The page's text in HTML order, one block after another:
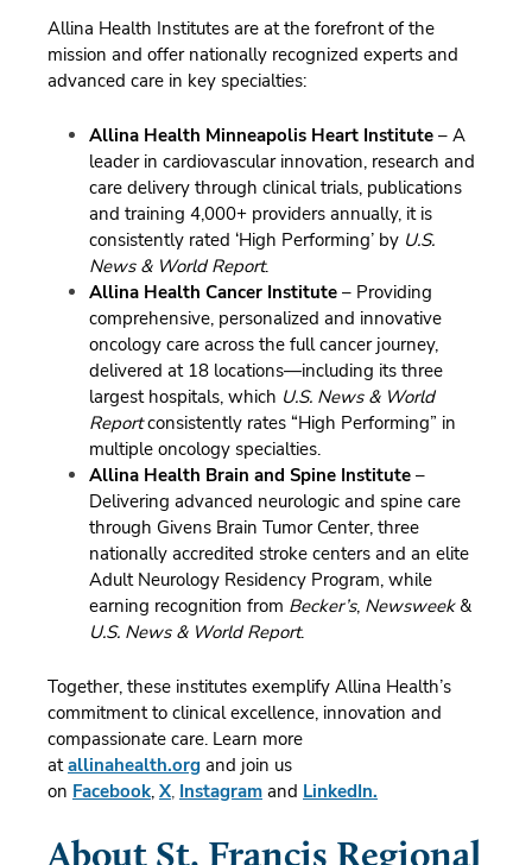
Allina Health Institutes are at the forefront of the
mission and offer nationally recognized experts and
advanced care in key specialties:
Allina Health Minneapolis Heart Institute – A
leader in cardiovascular innovation, research and
care delivery through clinical trials, publications
and training 4,000+ providers annually, it is
consistently rated ‘High Performing’ by U.S.
News & World Report.
Allina Health Cancer Institute – Providing
comprehensive, personalized and innovative
oncology care across the full cancer journey,
delivered at 18 locations—including its three
largest hospitals, which U.S. News & World
Reportconsistently rates “High Performing” in
multiple oncology specialties.
Allina Health Brain and Spine Institute –
Delivering advanced neurologic and spine care
through Givens Brain Tumor Center, three
nationally accredited stroke centers and an elite
Adult Neurology Residency Program, while
earning recognition from Becker’s, Newsweek&
U.S. News & World Report.
Together, these institutes exemplify Allina Health’s
commitment to clinical excellence, innovation and
compassionate care. Learn more
atallinahealth.org and join us
on Facebook, X, Instagram and LinkedIn.